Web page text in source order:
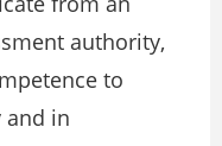
authority,
to
and in